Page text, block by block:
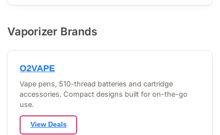
Vaporizer Brands
O2VAPE
Vape pens, 510-thread batteries and cartridge
accessories. Compact designs built for on-the-go
use.
View Deals